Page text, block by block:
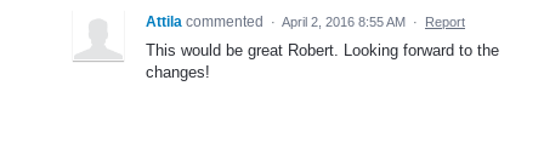
Attila commented · April 2, 2016 8:55 AM · Report
This would be great Robert. Looking forward to the
changes!